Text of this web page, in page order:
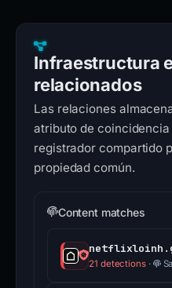
Infraestructura
relacionados
Las relaciones
atributo de
registrador compartido
propiedad común.
Content matches
21 detections·